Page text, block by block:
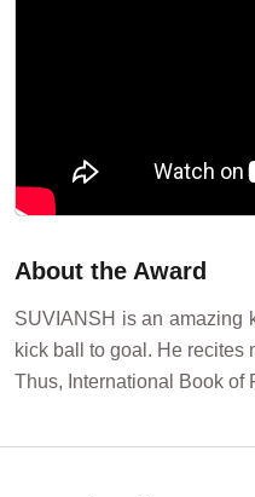
About the Award
SUVIANSH is an amazing
kick ball to goal. He recites
Thus, International Book of